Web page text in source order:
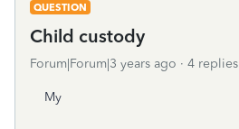
QUESTION
Child custody
Forum|Forum|3 years ago 4 replies
My